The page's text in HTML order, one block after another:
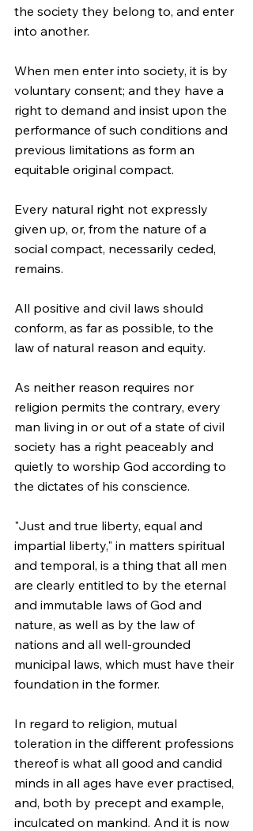
the society they belong to, and enter
into another.
When men enter into society, it is by
voluntary consent; and they have a
right to demand and insist upon the
performance of such conditions and
previous limitations as form an
equitable original compact.
Every natural right not expressly
given up, or, from the nature of a
social compact, necessarily ceded,
remains.
All positive and civil laws should
conform, as far as possible, to the
law of natural reason and equity.
As neither reason requires nor
religion permits the contrary, every
man living in or out of a state of civil
society has a right peaceably and
quietly to worship God according to
the dictates of his conscience.
"Just and true liberty, equal and
impartial liberty," in matters spiritual
and temporal, is a thing that all men
are clearly entitled to by the eternal
and immutable laws of God and
nature, as well as by the law of
nations and all well-grounded
municipal laws, which must have their
foundation in the former.
In regard to religion, mutual
toleration in the different professions
thereof is what all good and candid
minds in all ages have ever practised,
and, both by precept and example,
inculcated on mankind. And it is now